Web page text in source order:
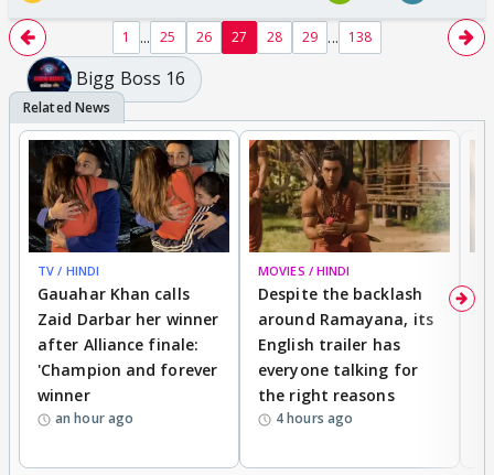
1 ... 25 26 27 28 29 ... 138
Bigg Boss 16
TV / HINDI
Gauahar Khan calls
Zaid Darbar her winner
after Alliance finale:
'Champion and forever
winner
an hour ago
MOVIES / HINDI
Despite the backlash
around Ramayana, its
English trailer has
everyone talking for
the right reasons
4 hours ago